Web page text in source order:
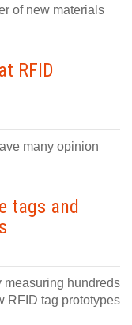
of new materials
RFID
many opinion
tags and
measuring hundreds
RFID tag prototypes